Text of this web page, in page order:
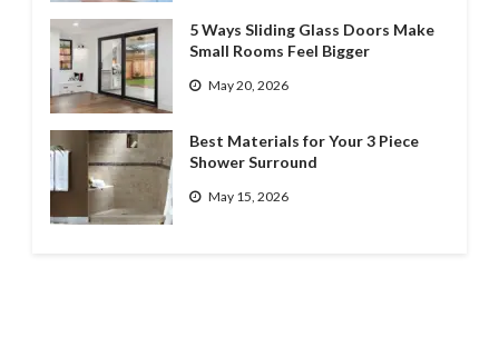
5 Ways Sliding Glass Doors Make
Small Rooms Feel Bigger
May 20, 2026
Best Materials for Your 3 Piece
Shower Surround
May 15, 2026